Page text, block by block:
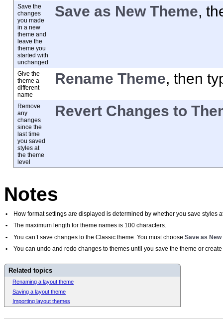
Save the
changes
you made
in a new
theme and
leave the
theme you
started with
unchanged
Save as New Theme,
Give the
theme a
different
name
Rename Theme, then
Remove
any
changes
since the
last time
you saved
styles at
the theme
level
Revert Changes to
Notes
•
How format settings are displayed is determined by whether you save styles
•
The maximum length for theme names is 100 characters.
•
You can’t save changes to the Classic theme. You must choose Save as New
•
You can undo and redo changes to themes until you save the theme or
Related topics
Renaming a layout theme
Saving a layout theme
Importing layout themes